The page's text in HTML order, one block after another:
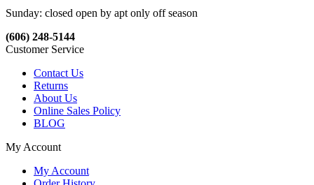
Sunday: closed open by apt only off season
(606) 248-5144
Customer Service
Contact Us
Returns
About Us
Online Sales Policy
BLOG
My Account
My Account